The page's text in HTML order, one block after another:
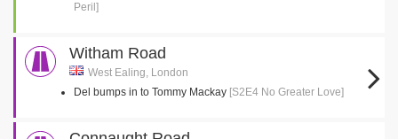
Peril]
Witham Road
West Ealing, London
Del bumps in to Tommy Mackay [S2E4 No Greater Love]